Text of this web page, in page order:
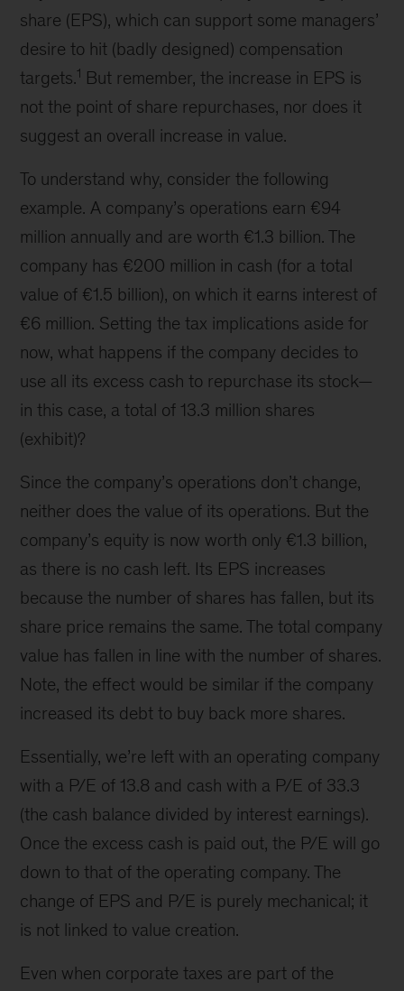
share (EPS), which can support some managers’
desire to hit (badly designed) compensation
targets.1 But remember, the increase in EPS is
not the point of share repurchases, nor does it
suggest an overall increase in value.
To understand why, consider the following
example. A company’s operations earn €94
million annually and are worth €1.3 billion. The
company has €200 million in cash (for a total
value of €1.5 billion), on which it earns interest of
€6 million. Setting the tax implications aside for
now, what happens if the company decides to
use all its excess cash to repurchase its stock—
in this case, a total of 13.3 million shares
(exhibit)?
Since the company’s operations don’t change,
neither does the value of its operations. But the
company’s equity is now worth only €1.3 billion,
as there is no cash left. Its EPS increases
because the number of shares has fallen, but its
share price remains the same. The total company
value has fallen in line with the number of shares.
Note, the effect would be similar if the company
increased its debt to buy back more shares.
Essentially, we’re left with an operating company
with a P/E of 13.8 and cash with a P/E of 33.3
(the cash balance divided by interest earnings).
Once the excess cash is paid out, the P/E will go
down to that of the operating company. The
change of EPS and P/E is purely mechanical; it
is not linked to value creation.
Even when corporate taxes are part of the